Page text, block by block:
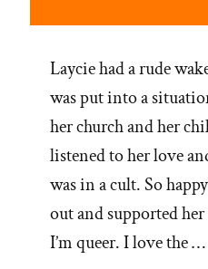
Laycie had a rude
was put into a
her church and her
listened to her love
was in a cult. So
out and supported
I’m queer. I love the …